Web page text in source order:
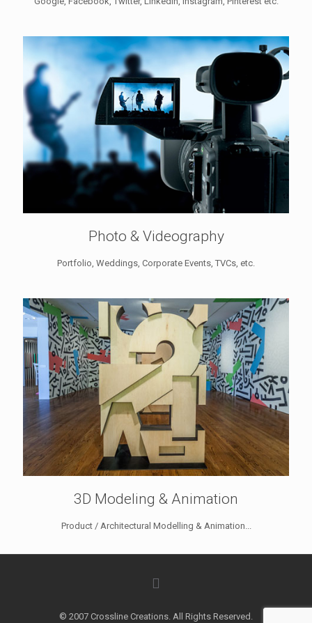
Photo & Videography
Portfolio, Weddings, Corporate Events, TVCs, etc.
3D Modeling & Animation
Product / Architectural Modelling & Animation...
© 2007 Crossline Creations. All Rights Reserved.